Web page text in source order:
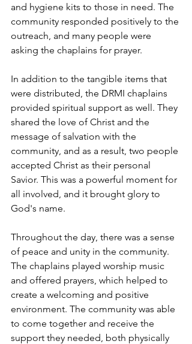
and hygiene kits to those in need. The
community responded positively to the
outreach, and many people were
asking the chaplains for prayer.
In addition to the tangible items that
were distributed, the DRMI chaplains
provided spiritual support as well. They
shared the love of Christ and the
message of salvation with the
community, and as a result, two people
accepted Christ as their personal
Savior. This was a powerful moment for
all involved, and it brought glory to
God's name.
Throughout the day, there was a sense
of peace and unity in the community.
The chaplains played worship music
and offered prayers, which helped to
create a welcoming and positive
environment. The community was able
to come together and receive the
support they needed, both physically